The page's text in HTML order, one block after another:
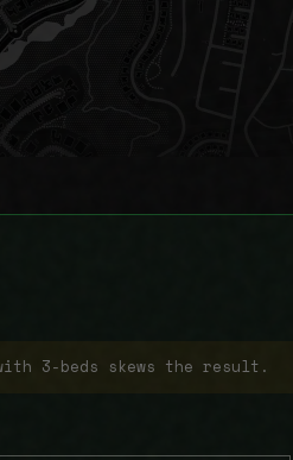
3-beds skews the result.